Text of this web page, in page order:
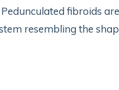
fibroids
resembling the